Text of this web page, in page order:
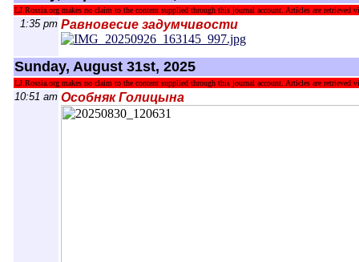
LJ.Rossia.org makes no claim to the content supplied through this journal account. Articles are retrieved
1:35 pm Равновесие задумчивости
Sunday, August 31st, 2025
LJ.Rossia.org makes no claim to the content supplied through this journal account. Articles are retrieved
10:51 am Особняк Голицына